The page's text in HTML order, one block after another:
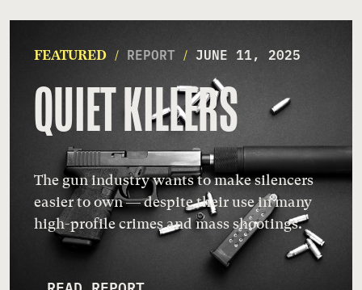
FEATURED / REPORT / JUNE 11, 2025
QUIET KILLERS
The gun industry wants to make silencers
easier to own — despite their use in many
high-profile crimes and mass shootings.